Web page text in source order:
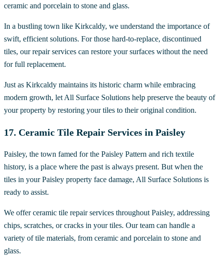
ceramic and porcelain to stone and glass.
In a bustling town like Kirkcaldy, we understand the importance of
swift, efficient solutions. For those hard-to-replace, discontinued
tiles, our repair services can restore your surfaces without the need
for full replacement.
Just as Kirkcaldy maintains its historic charm while embracing
modern growth, let All Surface Solutions help preserve the beauty of
your property by restoring your tiles to their original condition.
17. Ceramic Tile Repair Services in Paisley
Paisley, the town famed for the Paisley Pattern and rich textile
history, is a place where the past is always present. But when the
tiles in your Paisley property face damage, All Surface Solutions is
ready to assist.
We offer ceramic tile repair services throughout Paisley, addressing
chips, scratches, or cracks in your tiles. Our team can handle a
variety of tile materials, from ceramic and porcelain to stone and
glass.